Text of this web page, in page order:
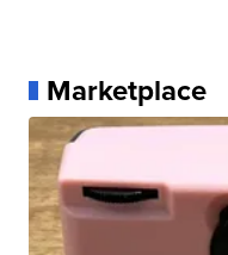
Marketplace